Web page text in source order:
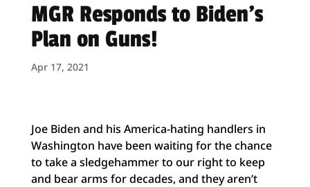
MGR Responds to Biden’s
Plan on Guns!
Apr 17, 2021
Joe Biden and his America-hating handlers in
Washington have been waiting for the chance
to take a sledgehammer to our right to keep
and bear arms for decades, and they aren’t